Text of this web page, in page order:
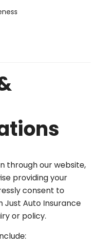
through our website,
providing your
consent to
Auto Insurance
or policy.